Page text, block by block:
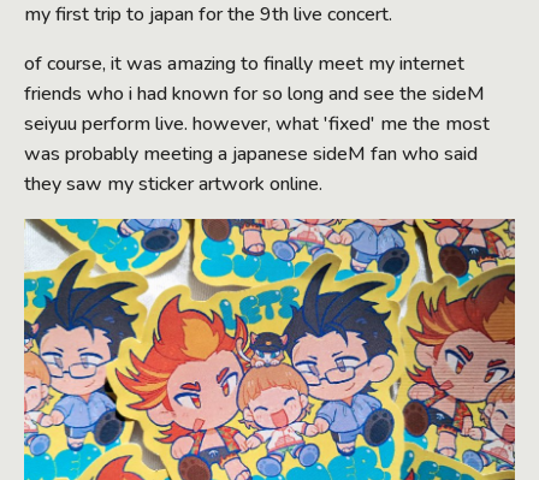
my first trip to japan for the 9th live concert.
of course, it was amazing to finally meet my internet
friends who i had known for so long and see the sideM
seiyuu perform live. however, what 'fixed' me the most
was probably meeting a japanese sideM fan who said
they saw my sticker artwork online.